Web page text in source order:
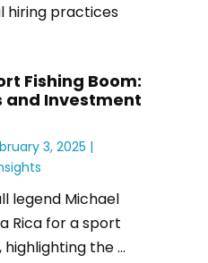
hiring practices
Fishing Boom:
and Investment
3, 2025 |
legend Michael
Rica for a sport
the ...